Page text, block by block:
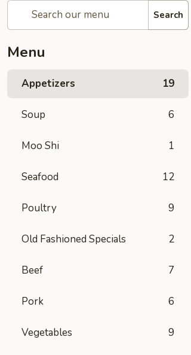
Search
Menu
Appetizers 19
Soup 6
Moo Shi 1
Seafood 12
Poultry 9
Old Fashioned Specials 2
Beef 7
Pork 6
Vegetables 9